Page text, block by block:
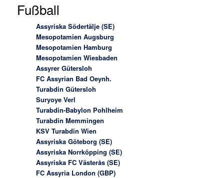
Fußball
Assyriska Södertälje (SE)
Mesopotamien Augsburg
Mesopotamien Hamburg
Mesopotamien Wiesbaden
Assyrer Gütersloh
FC Assyrian Bad Oeynh.
Turabdin Gütersloh
Suryoye Verl
Turabdin-Babylon Pohlheim
Turabdin Memmingen
KSV Turabdin Wien
Assyriska Göteborg (SE)
Assyriska Norrköpping (SE)
Assyriska FC Västerås (SE)
FC Assyria London (GBP)